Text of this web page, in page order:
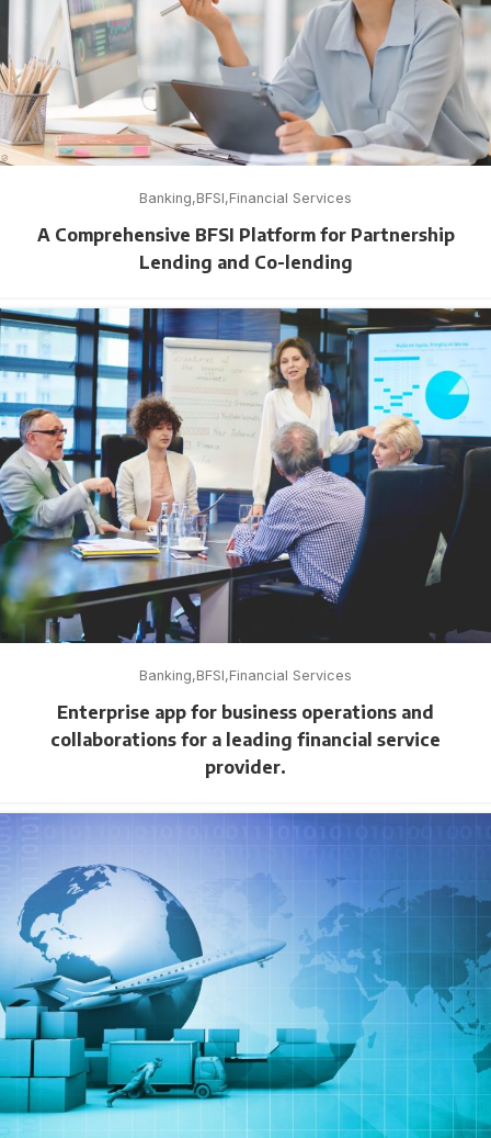
Banking BFSI Financial Services
A Comprehensive BFSI Platform for Partnership
Lending and Co-lending
Banking BFSI Financial Services
Enterprise app for business operations and
collaborations for a leading financial service
provider.